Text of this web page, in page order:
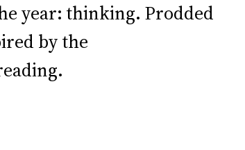
year: thinking. Prodded
by the